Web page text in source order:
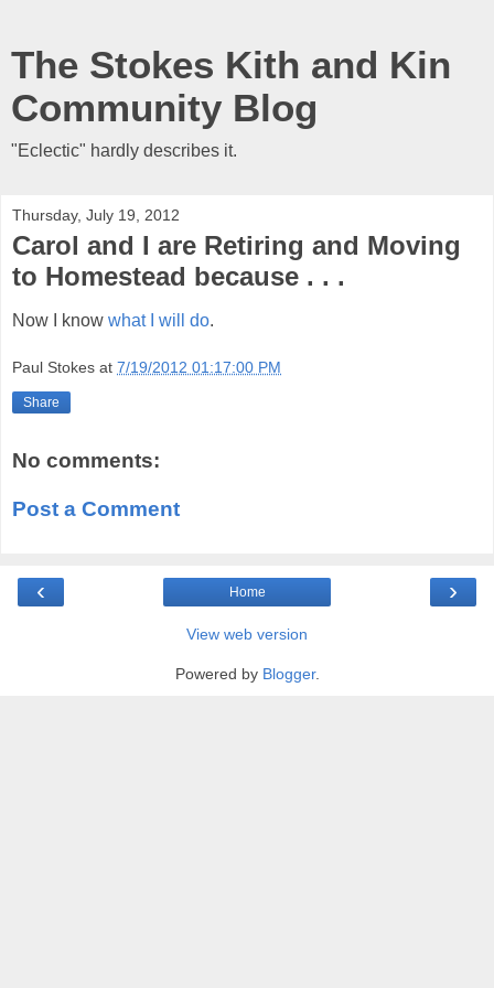
The Stokes Kith and Kin
Community Blog
"Eclectic" hardly describes it.
Thursday, July 19, 2012
Carol and I are Retiring and Moving
to Homestead because . . .
Now I know what I will do.
Paul Stokes at 7/19/2012 01:17:00 PM
Share
No comments:
Post a Comment
‹ ›
Home
View web version
Powered by Blogger.